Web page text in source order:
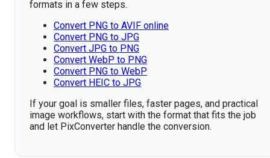
formats in a few steps.
Convert PNG to AVIF online
Convert PNG to JPG
Convert JPG to PNG
Convert WebP to PNG
Convert PNG to WebP
Convert HEIC to JPG
If your goal is smaller files, faster pages, and practical
image workflows, start with the format that fits the job
and let PixConverter handle the conversion.